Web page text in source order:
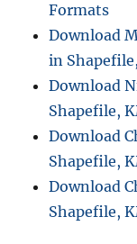
Formats
Download
in
Download
Shapefile,
Download
Shapefile,
Download
Shapefile,